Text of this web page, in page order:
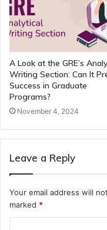
A Look at the GRE’s
Writing Section: Can It
Success in Graduate
Programs?
November 4, 2024
Leave a Reply
Your email address will
marked *